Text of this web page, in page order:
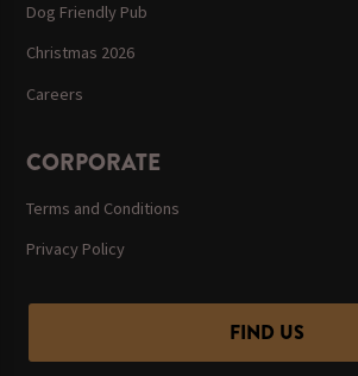
Dog Friendly Pub
Christmas 2026
Careers
CORPORATE
Terms and Conditions
Privacy Policy
FIND US